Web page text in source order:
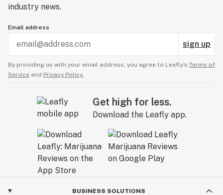
industry news.
Email address
sign up
By providing us with your email address, you agree to Leafly’s Terms of
Service and Privacy Policy.
Get high for less.
Download the Leafly app.
BUSINESS SOLUTIONS